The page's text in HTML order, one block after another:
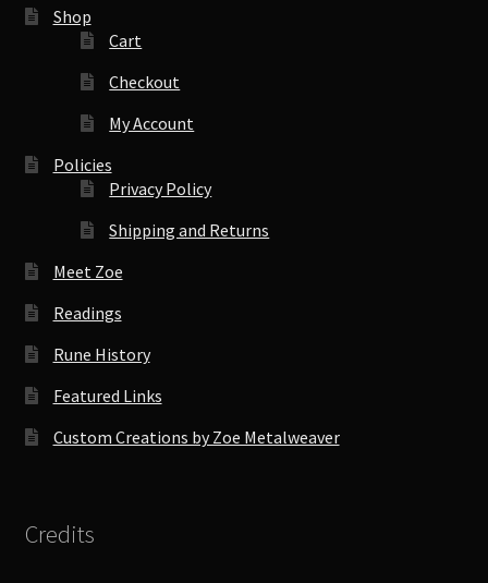
Shop
Cart
Checkout
My Account
Policies
Privacy Policy
Shipping and Returns
Meet Zoe
Readings
Rune History
Featured Links
Custom Creations by Zoe Metalweaver
Credits